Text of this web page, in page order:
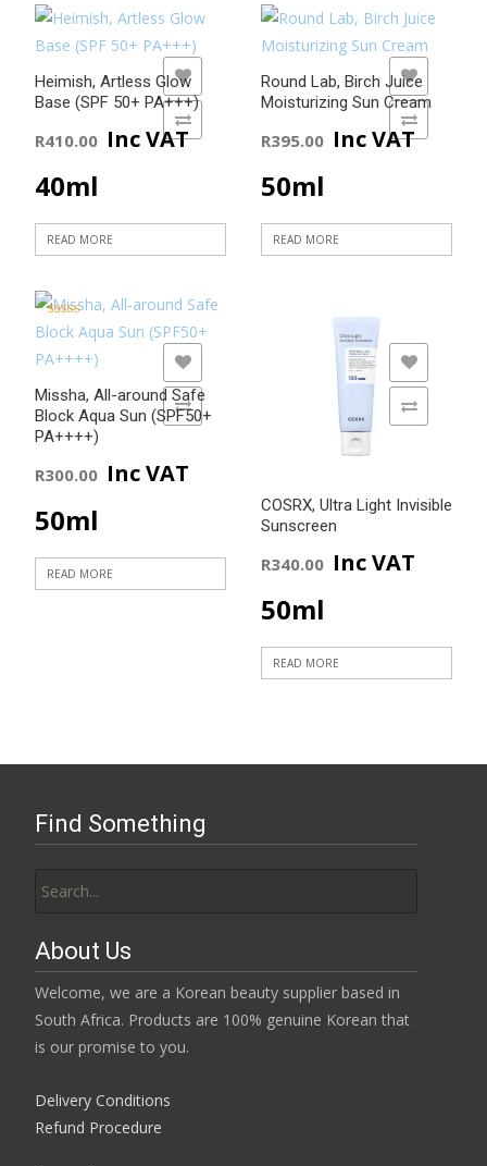
The
options
may
be
chosen
on
page
Heimish, Artless Glow
Base (SPF 50+ PA+++)
R410.00 Inc VAT
40ml
READ MORE
ADD TO WISHLIST
Round Lab, Birch Juice
Moisturizing Sun Cream
R395.00 Inc VAT
50ml
READ MORE
ADD TO WISHLIST
Missha, All-around Safe
Block Aqua Sun (SPF50+
PA++++)
Rated
5.00
R300.00 Inc VAT
50ml
READ MORE
ADD TO COMPARE
ADD TO WISHLIST
COSRX, Ultra Light Invisible
Sunscreen
R340.00 Inc VAT
50ml
READ MORE
ADD TO COMPARE
Find Something
for:
About Us
Welcome, we are a Korean beauty supplier based in
South Africa. Products are 100% genuine Korean that
is our promise to you.
Delivery Conditions
Refund Procedure